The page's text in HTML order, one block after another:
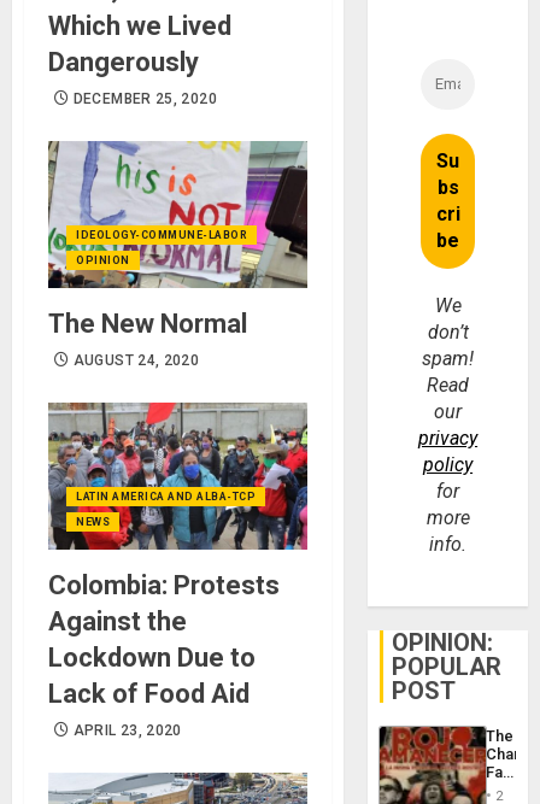
Which we Lived
Dangerously
DECEMBER 25, 2020
IDEOLOGY-COMMUNE-LABOR
OPINION
The New Normal
AUGUST 24, 2020
LATIN AMERICA AND ALBA-TCP
NEWS
Colombia: Protests
Against the
Lockdown Due to
Lack of Food Aid
APRIL 23, 2020
We
don’t
spam!
Read
our
privacy
policy
for
more
info.
OPINION:
POPULAR
POST
The
Face
of2